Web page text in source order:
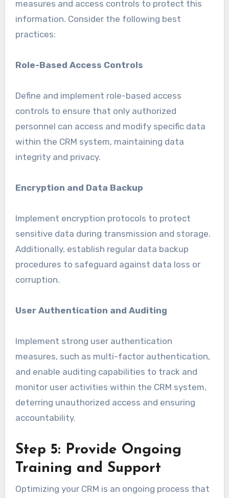
measures and access controls to protect this
information. Consider the following best
practices:
Role-Based Access Controls
Define and implement role-based access
controls to ensure that only authorized
personnel can access and modify specific data
within the CRM system, maintaining data
integrity and privacy.
Encryption and Data Backup
Implement encryption protocols to protect
sensitive data during transmission and storage.
Additionally, establish regular data backup
procedures to safeguard against data loss or
corruption.
User Authentication and Auditing
Implement strong user authentication
measures, such as multi-factor authentication,
and enable auditing capabilities to track and
monitor user activities within the CRM system,
deterring unauthorized access and ensuring
accountability.
Step 5: Provide Ongoing
Training and Support
Optimizing your CRM is an ongoing process that